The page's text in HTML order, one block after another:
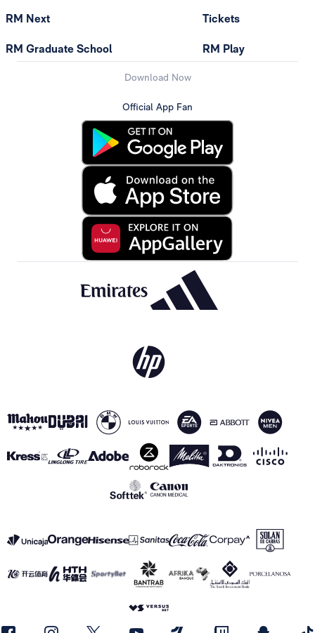
RM Next
RM Graduate School
Tickets
RM Play
Download Now
Official App Fan